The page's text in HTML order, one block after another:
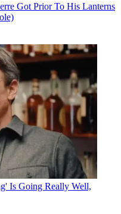
Got Prior To His Lanterns
Is Going Really Well,